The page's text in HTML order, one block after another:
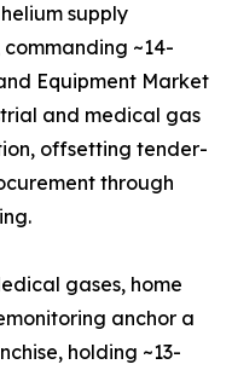
supply
commanding ~14-
Equipment Market
and medical gas
offsetting tender-
through
gases, home
anchor a
holding ~13-